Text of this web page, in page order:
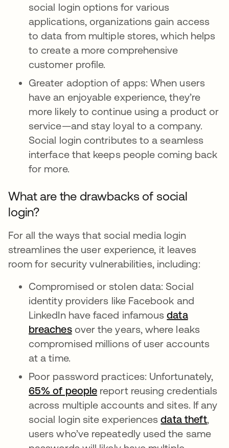
social login options for various
applications, organizations gain access
to data from multiple stores, which helps
to create a more comprehensive
customer profile.
Greater adoption of apps: When users
have an enjoyable experience, they’re
more likely to continue using a product or
service—and stay loyal to a company.
Social login contributes to a seamless
interface that keeps people coming back
for more.
What are the drawbacks of social
login?
For all the ways that social media login
streamlines the user experience, it leaves
room for security vulnerabilities, including:
Compromised or stolen data: Social
identity providers like Facebook and
LinkedIn have faced infamousdata
breachesover the years, where leaks
compromised millions of user accounts
at a time.
Poor password practices: Unfortunately,
65% of people opens in a new tab
report reusing credentials
across multiple accounts and sites. If any
social login site experiencesdata theft
users who’ve repeatedly used the same